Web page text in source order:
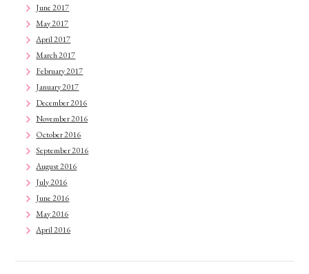
June 2017
May 2017
April 2017
March 2017
February 2017
January 2017
December 2016
November 2016
October 2016
September 2016
August 2016
July 2016
June 2016
May 2016
April 2016